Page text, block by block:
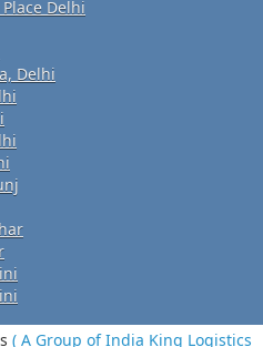
Delhi
Delhi
( A Group of India King Logistics